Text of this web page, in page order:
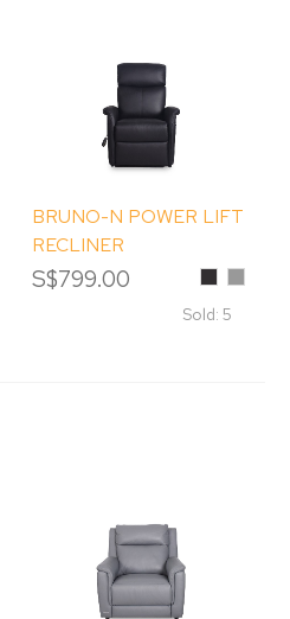
BRUNO-N POWER LIFT
RECLINER
S$799.00 BlackDove
Grey
Sold: 5